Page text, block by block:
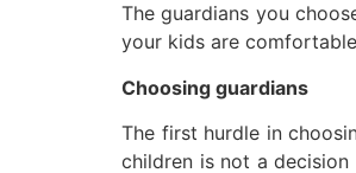
The guardians you
your kids are
Choosing guardians
The first hurdle in
children is not a